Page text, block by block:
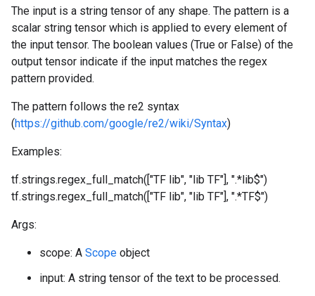
The input is a string tensor of any shape. The pattern is a
scalar string tensor which is applied to every element of
the input tensor. The boolean values (True or False) of the
output tensor indicate if the input matches the regex
pattern provided.
The pattern follows the re2 syntax
(https://github.com/google/re2/wiki/Syntax)
Examples:
tf.strings.regex_full_match(["TF lib", "lib TF"], ".*lib$")
tf.strings.regex_full_match(["TF lib", "lib TF"], ".*TF$")
Args:
scope: A Scope object
input: A string tensor of the text to be processed.